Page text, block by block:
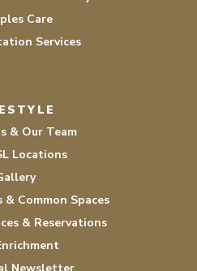
Care
Services
& Our Team
Locations
Common Spaces
& Reservations